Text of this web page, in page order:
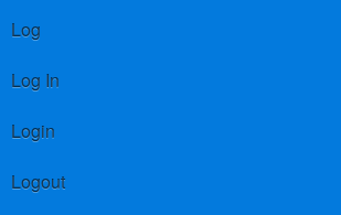
Log
Log In
Login
Logout